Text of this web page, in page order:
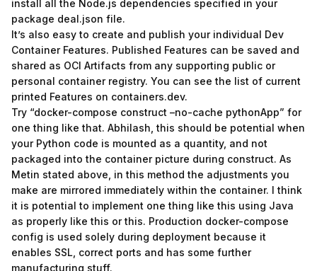
install all the Node.js dependencies specified in your
package deal.json file.
It’s also easy to create and publish your individual Dev
Container Features. Published Features can be saved and
shared as OCI Artifacts from any supporting public or
personal container registry. You can see the list of current
printed Features on containers.dev.
Try “docker-compose construct –no-cache pythonApp” for
one thing like that. Abhilash, this should be potential when
your Python code is mounted as a quantity, and not
packaged into the container picture during construct. As
Metin stated above, in this method the adjustments you
make are mirrored immediately within the container. I think
it is potential to implement one thing like this using Java
as properly like this or this. Production docker-compose
config is used solely during deployment because it
enables SSL, correct ports and has some further
manufacturing stuff.